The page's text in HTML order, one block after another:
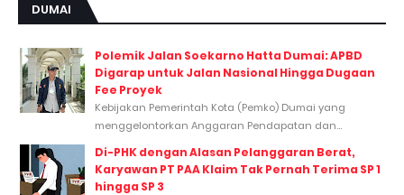
DUMAI
Polemik Jalan Soekarno Hatta Dumai: APBD
Digarap untuk Jalan Nasional Hingga Dugaan
Fee Proyek
Kebijakan Pemerintah Kota (Pemko) Dumai yang
menggelontorkan Anggaran Pendapatan dan...
Di-PHK dengan Alasan Pelanggaran Berat,
Karyawan PT PAA Klaim Tak Pernah Terima SP 1
hingga SP 3